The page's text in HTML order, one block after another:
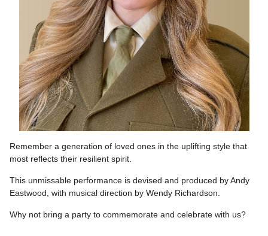
Remember a generation of loved ones in the uplifting style that
most reflects their resilient spirit.
This unmissable performance is devised and produced by Andy
Eastwood, with musical direction by Wendy Richardson.
Why not bring a party to commemorate and celebrate with us?